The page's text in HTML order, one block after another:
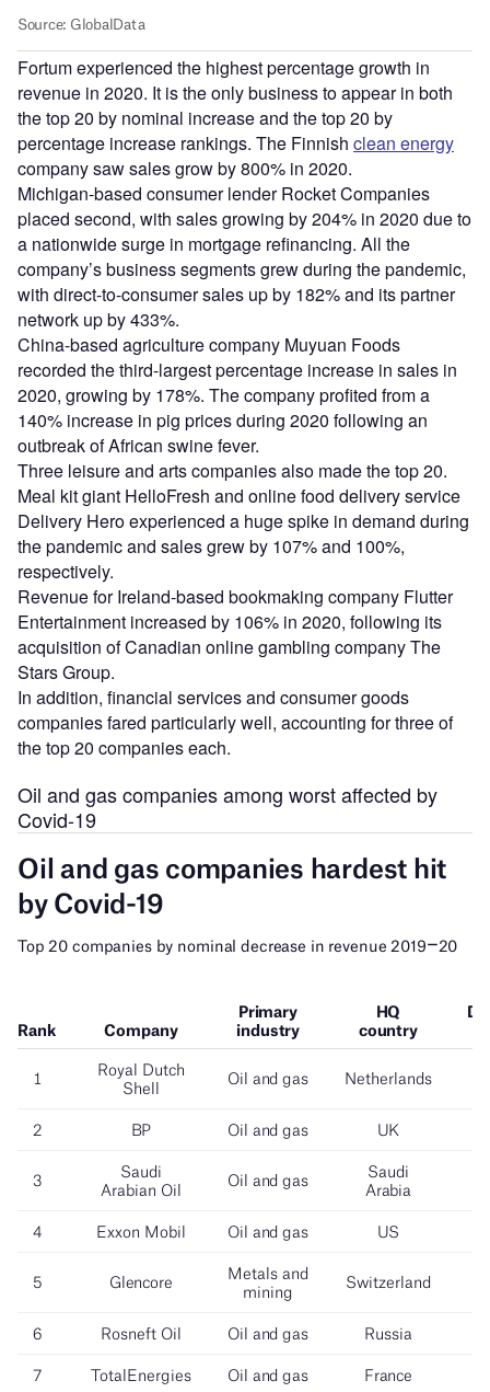
Fortum experienced the highest percentage growth in
revenue in 2020. It is the only business to appear in both
the top 20 by nominal increase and the top 20 by
percentage increase rankings. The Finnish clean energy
company saw sales grow by 800% in 2020.
Michigan-based consumer lender Rocket Companies
placed second, with sales growing by 204% in 2020 due to
a nationwide surge in mortgage refinancing. All the
company’s business segments grew during the pandemic,
with direct-to-consumer sales up by 182% and its partner
network up by 433%.
China-based agriculture company Muyuan Foods
recorded the third-largest percentage increase in sales in
2020, growing by 178%. The company profited from a
140% increase in pig prices during 2020 following an
outbreak of African swine fever.
Three leisure and arts companies also made the top 20.
Meal kit giant HelloFresh and online food delivery service
Delivery Hero experienced a huge spike in demand during
the pandemic and sales grew by 107% and 100%,
respectively.
Revenue for Ireland-based bookmaking company Flutter
Entertainment increased by 106% in 2020, following its
acquisition of Canadian online gambling company The
Stars Group.
In addition, financial services and consumer goods
companies fared particularly well, accounting for three of
the top 20 companies each.
Oil and gas companies among worst affected by
Covid-19